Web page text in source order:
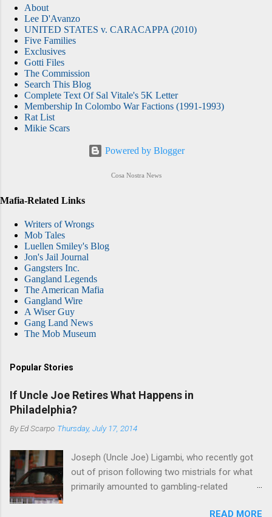
About
Lee D'Avanzo
UNITED STATES v. CARACAPPA (2010)
Five Families
Exclusives
Gotti Files
The Commission
Search This Blog
Complete Text Of Sal Vitale's 5K Letter
Membership In Colombo War Factions (1991-1993)
Rat List
Mikie Scars
Powered by Blogger
Cosa Nostra News
Mafia-Related Links
Writers of Wrongs
Mob Tales
Luellen Smiley's Blog
Jon's Jail Journal
Gangsters Inc.
Gangland Legends
The American Mafia
Gangland Wire
A Wiser Guy
Gang Land News
The Mob Museum
Popular Stories
If Uncle Joe Retires What Happens in
Philadelphia?
ByEd Scarpo Thursday, July 17, 2014
Joseph (Uncle Joe) Ligambi, who recently got
out of prison following two mistrials for what
primarily amounted to gambling-related
READ MORE